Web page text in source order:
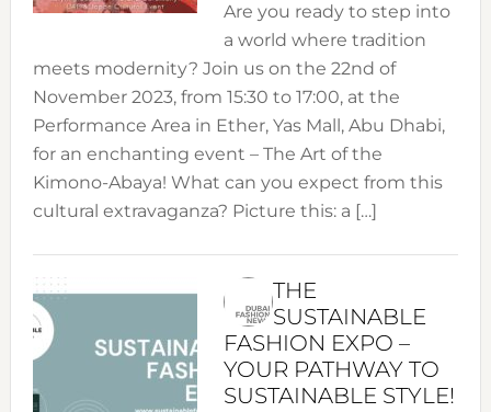
Are you ready to step into
a world where tradition
meets modernity? Join us on the 22nd of
November 2023, from 15:30 to 17:00, at the
Performance Area in Ether, Yas Mall, Abu Dhabi,
for an enchanting event – The Art of the
Kimono-Abaya! What can you expect from this
cultural extravaganza? Picture this: a […]
THE
SUSTAINABLE
FASHION EXPO –
YOUR PATHWAY TO
SUSTAINABLE STYLE!